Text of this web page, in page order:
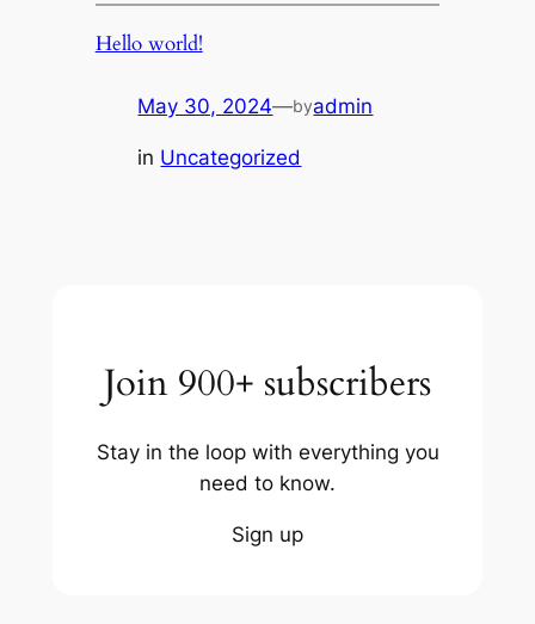
Hello world!
May 30, 2024—byadmin
in Uncategorized
Join 900+ subscribers
Stay in the loop with everything you
need to know.
Sign up